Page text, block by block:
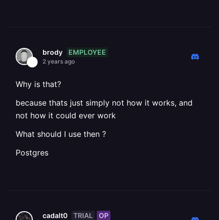
brody EMPLOYEE
2 years ago
Why is that?
because thats just simply not how it works, and
not how it could ever work
What should I use then ?
Postgres
cadalt0 TRIAL OP